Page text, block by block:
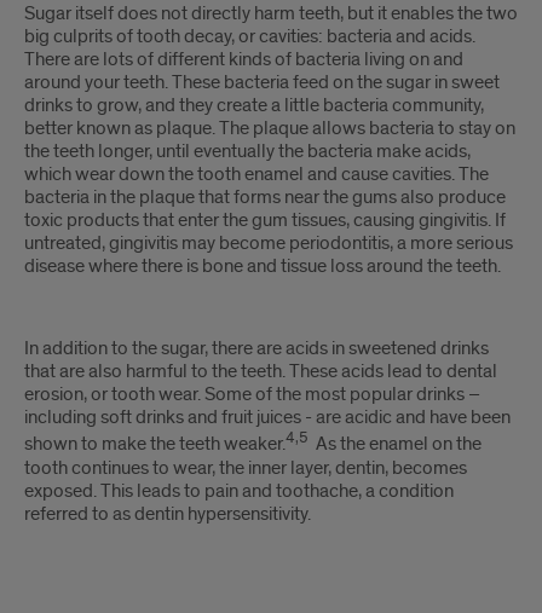
Sugar itself does not directly harm teeth, but it enables the two
big culprits of tooth decay, or cavities: bacteria and acids.
There are lots of different kinds of bacteria living on and
around your teeth. These bacteria feed on the sugar in sweet
drinks to grow, and they create a little bacteria community,
better known as plaque. The plaque allows bacteria to stay on
the teeth longer, until eventually the bacteria make acids,
which wear down the tooth enamel and cause cavities. The
bacteria in the plaque that forms near the gums also produce
toxic products that enter the gum tissues, causing gingivitis. If
untreated, gingivitis may become periodontitis, a more serious
disease where there is bone and tissue loss around the teeth.
In addition to the sugar, there are acids in sweetened drinks
that are also harmful to the teeth. These acids lead to dental
erosion, or tooth wear. Some of the most popular drinks –
including soft drinks and fruit juices - are acidic and have been
shown to make the teeth weaker.4,5 As the enamel on the
tooth continues to wear, the inner layer, dentin, becomes
exposed. This leads to pain and toothache, a condition
referred to as dentin hypersensitivity.